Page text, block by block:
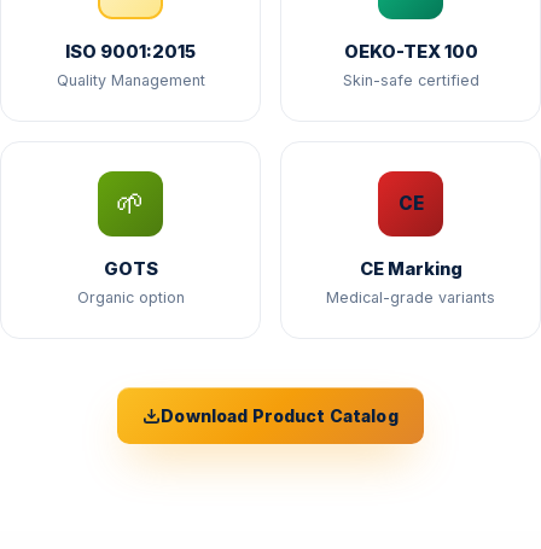
ISO 9001:2015
Quality Management
OEKO-TEX 100
Skin-safe certified
🌱
GOTS
Organic option
CE
CE Marking
Medical-grade variants
Download Product Catalog